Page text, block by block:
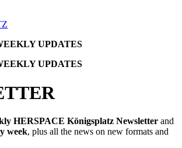
UPDATES
UPDATES
HERSPACE Königsplatz Newsletter and
week, plus all the news on new formats and